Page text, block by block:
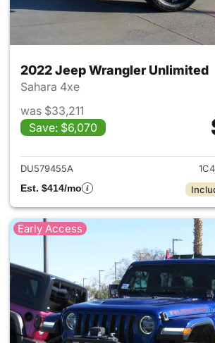
2022 Jeep Wrangler Unlimited
Sahara 4xe
was $33,211
Save: $6,070
View
DU579455A
Est. $414/mo
Early Access